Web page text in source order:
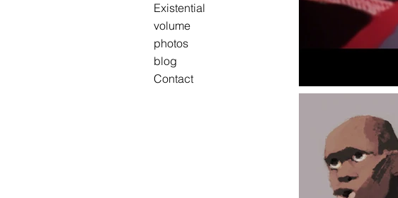
Existential
volume
photos
blog
Contact